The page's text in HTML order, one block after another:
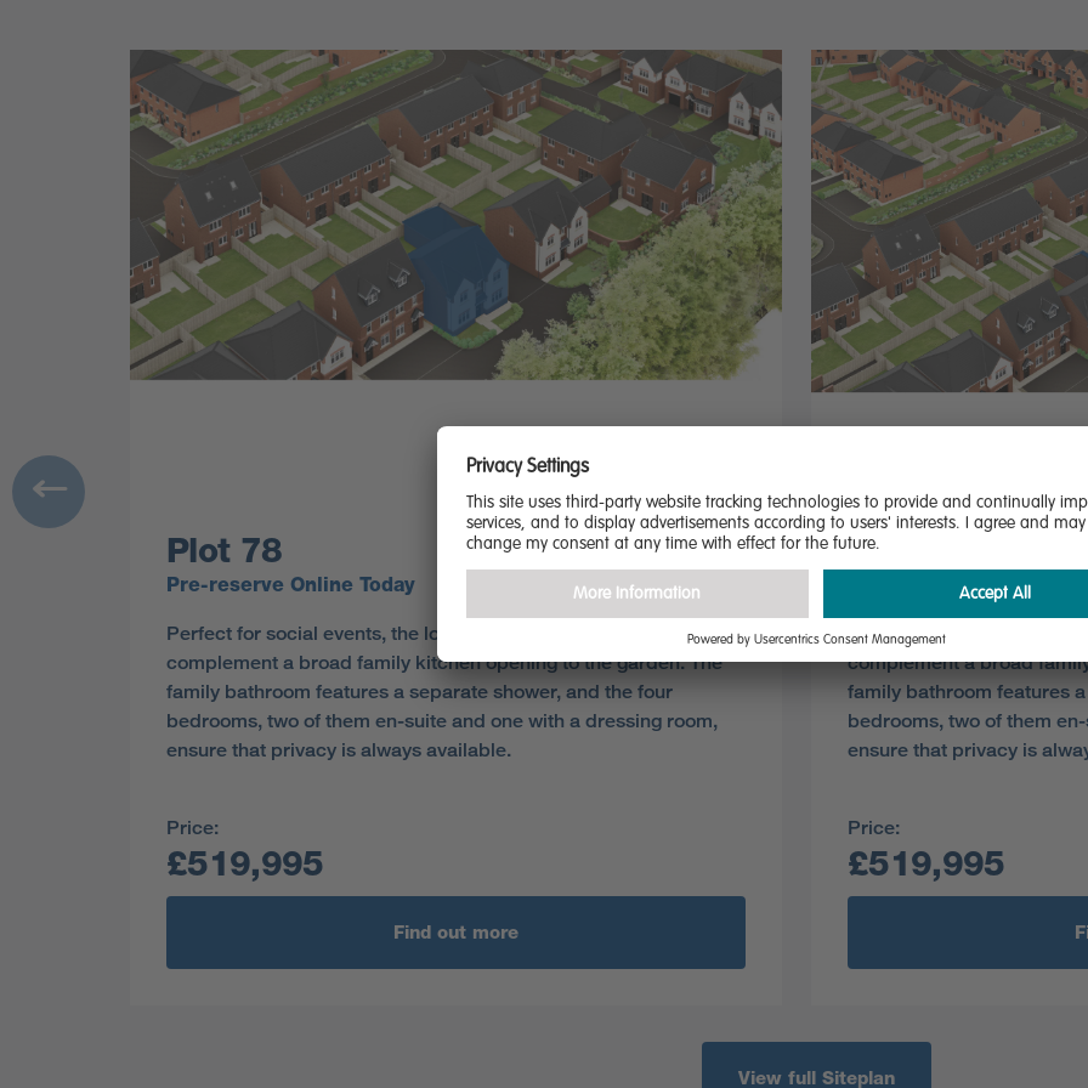
Plot 78
Pre-reserve Online Today
Perfect for social events, the lounge and dining room
complement a broad family kitchen opening to the garden. The
family bathroom features a separate shower, and the four
bedrooms, two of them en-suite and one with a dressing room,
ensure that privacy is always available.
Price:
£519,995
Find out more
Plot 79
Pre-reserve Online Today
Perfect for social events,
complement a broad
family bathroom features
bedrooms, two of them
ensure that privacy is
Price:
£519,995
View full Siteplan